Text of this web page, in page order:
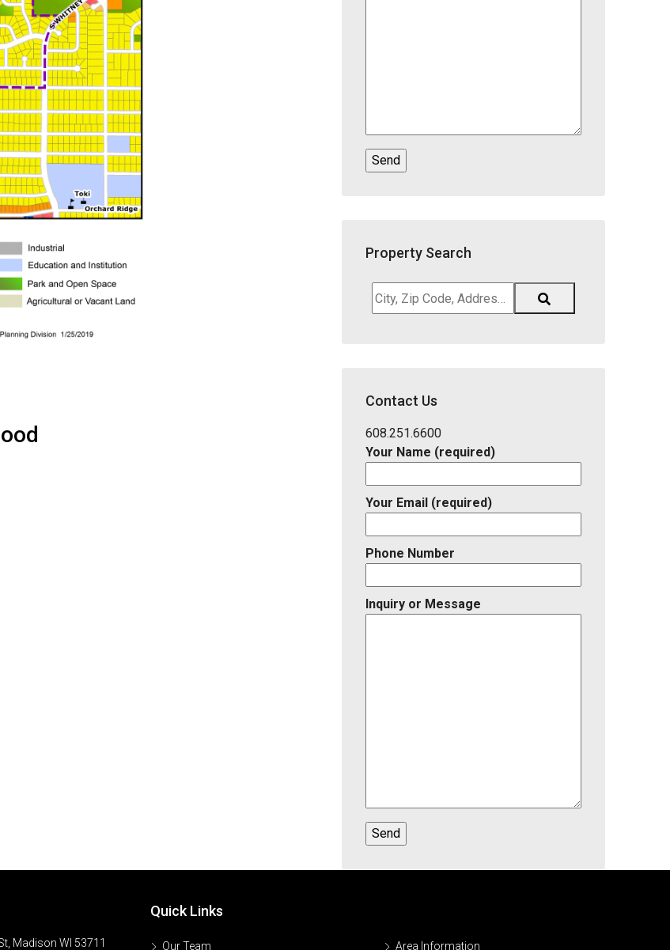
Property Search
City,
Zip
District,
ID
Contact Us
608.251.6600
Your Name (required)
Your Email (required)
Phone Number
Inquiry or Message
Madison WI 53711
Quick Links
Our Team Area Information